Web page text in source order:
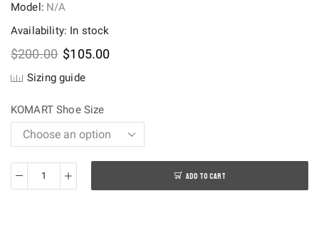
Model: N/A
Availability: In stock
$200.00 Original
was:
$105.00Current
Sizing guide
KOMART Shoe Size
Balmain
ADD TO CART